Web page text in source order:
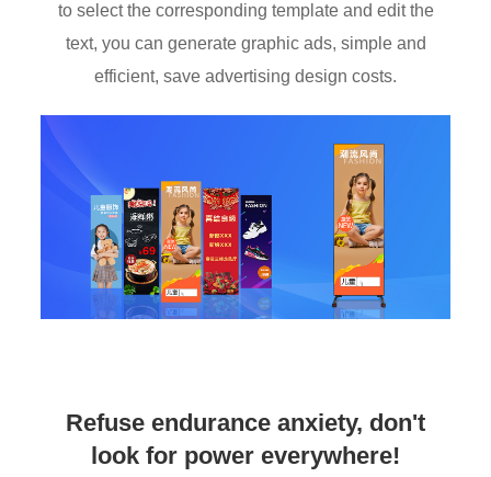
to select the corresponding template and edit the
text, you can generate graphic ads, simple and
efficient, save advertising design costs.
Refuse endurance anxiety, don't
look for power everywhere!